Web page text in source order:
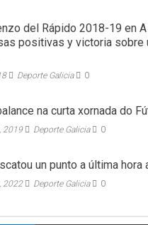
del Rápido 2018-19 en A
positivas y victoria sobre
Deporte Galicia 0
na curta xornada do
2019 Deporte Galicia 0
un punto a última hora
2022 Deporte Galicia 0